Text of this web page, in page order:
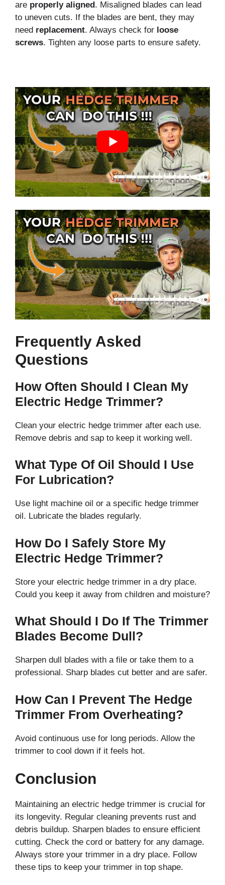
are properlyaligned. Misaligned blades can lead
to uneven cuts. If the blades are bent, they may
need replacement. Always check for loose
screws. Tighten any loose parts to ensure safety.
Frequently Asked
Questions
How Often Should I Clean My
Electric Hedge Trimmer?
Clean your electric hedge trimmer after each use.
Remove debris and sap to keep it working well.
What Type Of Oil Should I Use
For Lubrication?
Use light machine oil or a specific hedge trimmer
oil. Lubricate the blades regularly.
How Do I Safely Store My
Electric Hedge Trimmer?
Store your electric hedge trimmer in a dry place.
Could you keep it away from children and moisture?
What Should I Do If The Trimmer
Blades Become Dull?
Sharpen dull blades with a file or take them to a
professional. Sharp blades cut better and are safer.
How Can I Prevent The Hedge
Trimmer From Overheating?
Avoid continuous use for long periods. Allow the
trimmer to cool down if it feels hot.
Conclusion
Maintaining an electric hedge trimmer is crucial for
its longevity. Regular cleaning prevents rust and
debris buildup. Sharpen blades to ensure efficient
cutting. Check the cord or battery for any damage.
Always store your trimmer in a dry place. Follow
these tips to keep your trimmer in top shape.